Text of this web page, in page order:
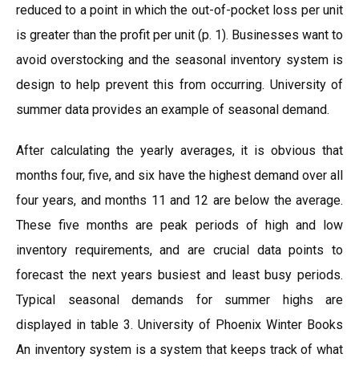
reduced to a point in which the out-of-pocket loss per unit
is greater than the profit per unit (p. 1). Businesses want to
avoid overstocking and the seasonal inventory system is
design to help prevent this from occurring. University of
summer data provides an example of seasonal demand.
After calculating the yearly averages, it is obvious that
months four, five, and six have the highest demand over all
four years, and months 11 and 12 are below the average.
These five months are peak periods of high and low
inventory requirements, and are crucial data points to
forecast the next years busiest and least busy periods.
Typical seasonal demands for summer highs are
displayed in table 3. University of Phoenix Winter Books
An inventory system is a system that keeps track of what